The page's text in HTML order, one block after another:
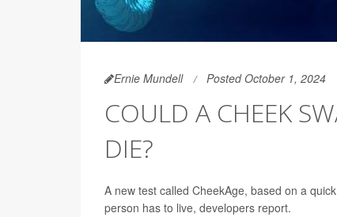
Ernie Mundell Posted October 1, 2024
COULD A CHEEK
DIE?
A new test called CheekAge, based on a
person has to live, developers report.